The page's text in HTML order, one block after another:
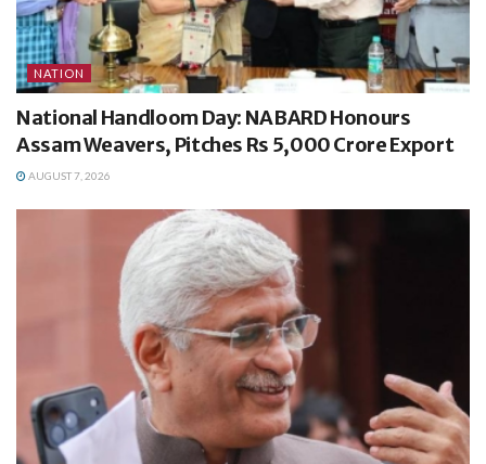
NATION
National Handloom Day: NABARD Honours
Assam Weavers, Pitches Rs 5,000 Crore Export
AUGUST 7, 2026